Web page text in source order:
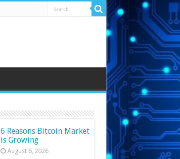
6 Reasons Bitcoin Market
is Growing
August 6, 2026